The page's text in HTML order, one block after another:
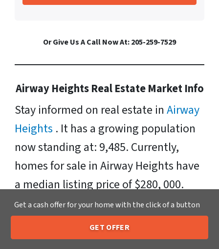
Or Give Us A Call Now At: 205-259-7529
Airway Heights Real Estate Market Info
Stay informed on real estate in Airway
Heights . It has a growing population
now standing at: 9,485. Currently,
homes for sale in Airway Heights have
a median listing price of $280, 000.
Neighborhoods include: West Hills.
Zipcodes Include: 99001, 99022, 99224.
Call or Text Us 205-259-7529
Get a cash offer for your home with the click of a button
GET OFFER